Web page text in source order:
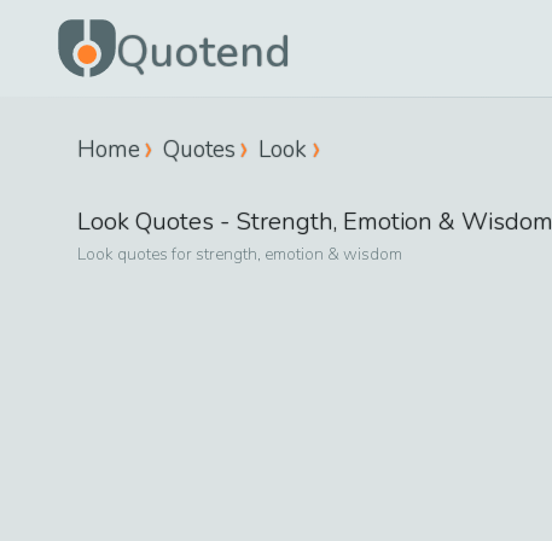
Quotend
Home Quotes Look
LookQuotes - Strength, Emotion & Wisdom
Look quotes for strength, emotion & wisdom